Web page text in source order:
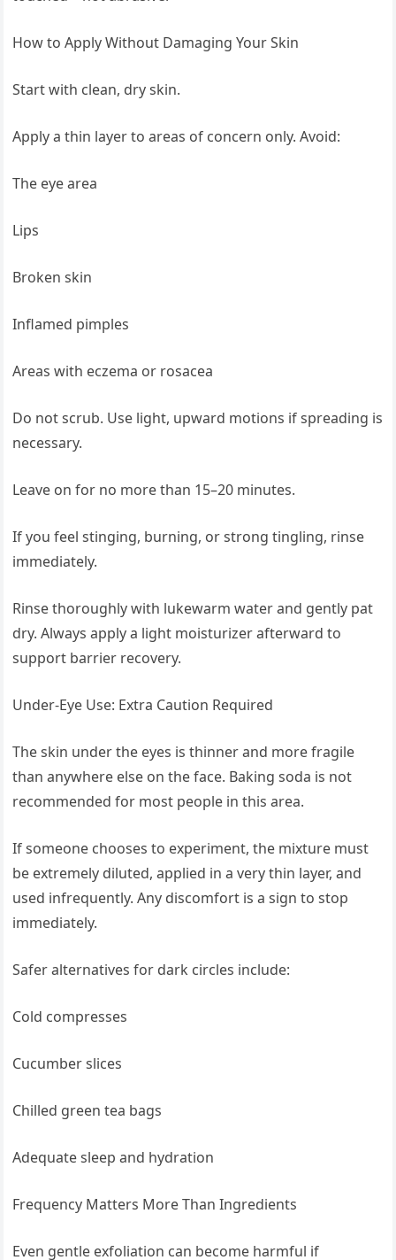
How to Apply Without Damaging Your Skin
Start with clean, dry skin.
Apply a thin layer to areas of concern only. Avoid:
The eye area
Lips
Broken skin
Inflamed pimples
Areas with eczema or rosacea
Do not scrub. Use light, upward motions if spreading is
necessary.
Leave on for no more than 15–20 minutes.
If you feel stinging, burning, or strong tingling, rinse
immediately.
Rinse thoroughly with lukewarm water and gently pat
dry. Always apply a light moisturizer afterward to
support barrier recovery.
Under-Eye Use: Extra Caution Required
The skin under the eyes is thinner and more fragile
than anywhere else on the face. Baking soda is not
recommended for most people in this area.
If someone chooses to experiment, the mixture must
be extremely diluted, applied in a very thin layer, and
used infrequently. Any discomfort is a sign to stop
immediately.
Safer alternatives for dark circles include:
Cold compresses
Cucumber slices
Chilled green tea bags
Adequate sleep and hydration
Frequency Matters More Than Ingredients
Even gentle exfoliation can become harmful if